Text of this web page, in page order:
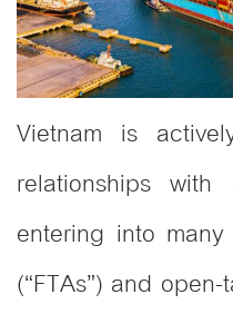
Vietnam is
relationships with
entering into
(“FTAs”) and